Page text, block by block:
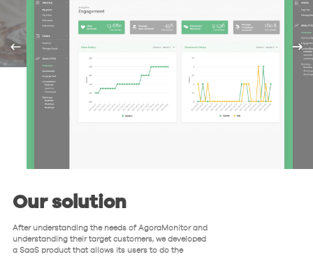
Our solution
After understanding the needs of AgoraMonitor and
understanding their target customers, we developed
a SaaS product that allows its users to do the